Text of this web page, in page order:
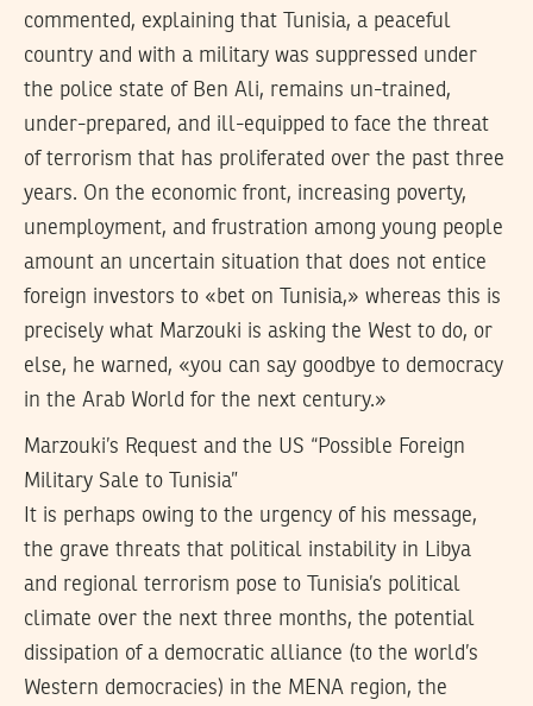
commented, explaining that Tunisia, a peaceful
country and with a military was suppressed under
the police state of Ben Ali, remains un-trained,
under-prepared, and ill-equipped to face the threat
of terrorism that has proliferated over the past three
years. On the economic front, increasing poverty,
unemployment, and frustration among young people
amount an uncertain situation that does not entice
foreign investors to «bet on Tunisia,» whereas this is
precisely what Marzouki is asking the West to do, or
else, he warned, «you can say goodbye to democracy
in the Arab World for the next century.»
Marzouki’s Request and the US “Possible Foreign
Military Sale to Tunisia”
It is perhaps owing to the urgency of his message,
the grave threats that political instability in Libya
and regional terrorism pose to Tunisia’s political
climate over the next three months, the potential
dissipation of a democratic alliance (to the world’s
Western democracies) in the MENA region, the